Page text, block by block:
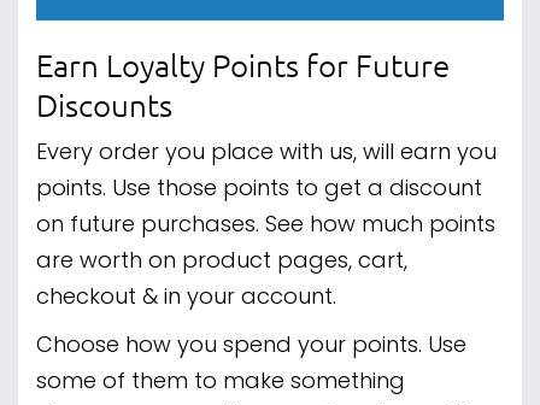
Earn Loyalty Points for Future
Discounts
Every order you place with us, will earn you
points. Use those points to get a discount
on future purchases. See how much points
are worth on product pages, cart,
checkout & in your account.
Choose how you spend your points. Use
some of them to make something